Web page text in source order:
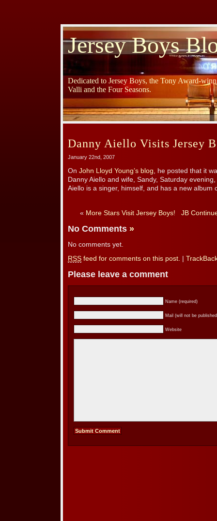
Jersey Boys
Dedicated to Jersey Boys, the Tony Award-
Valli and the Four Seasons.
Danny Aiello Visits Jersey
January 22nd, 2007
On John Lloyd Young’s blog, he posted that it
Danny Aiello and wife, Sandy, Saturday
Aiello is a singer, himself, and has a new album
« More Stars Visit Jersey Boys! JB
No Comments »
No comments yet.
RSS feed for comments on this post.
Please leave a comment
Name (required)
Mail (will not be
Website